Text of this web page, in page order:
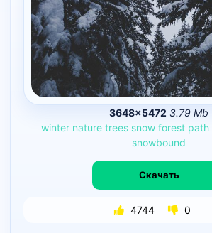
3648×5472 3.79 Mb
winter nature trees snow forest path
snowbound
Скачать
4744 0